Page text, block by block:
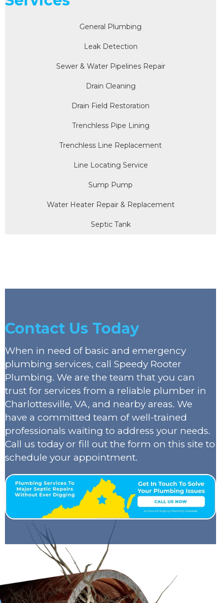
General Plumbing
Leak Detection
Sewer & Water Pipelines Repair
Drain Cleaning
Drain Field Restoration
Trenchless Pipe Lining
Trenchless Line Replacement
Line Locating Service
Sump Pump
Water Heater Repair & Replacement
Septic Tank
Contact Us Today
When in need of basic and emergency
plumbing services, call Speedy Rooter
Plumbing. We are the team that you can
trust for services from a reliable plumber in
Charlottesville, VA, and nearby areas. We
have a committed team of well-trained
professionals waiting to address your needs.
Call us today or fill out the form on this site to
schedule your appointment.